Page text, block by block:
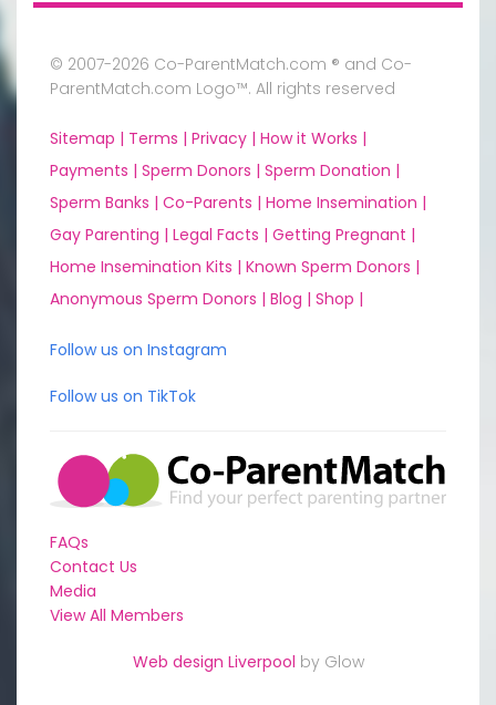
© 2007-2026 Co-ParentMatch.com ® and Co-
ParentMatch.com Logo™. All rights reserved
Sitemap | Terms | Privacy | How it Works |
Payments | Sperm Donors | Sperm Donation |
Sperm Banks | Co-Parents | Home Insemination |
Gay Parenting | Legal Facts | Getting Pregnant |
Home Insemination Kits | Known Sperm Donors |
Anonymous Sperm Donors | Blog | Shop |
Follow us on Instagram
Follow us on TikTok
FAQs
Contact Us
Media
View All Members
Web design Liverpool by Glow